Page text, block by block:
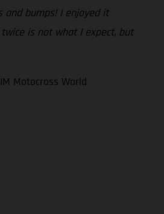
bumps! I enjoyed it
is not what I expect, but
Motocross World